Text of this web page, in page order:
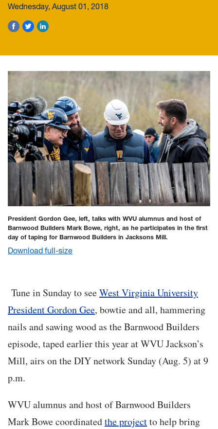
Wednesday, August 01, 2018
President Gordon Gee, left, talks with WVU alumnus and host of
Barnwood Builders Mark Bowe, right, as he participates in the first
day of taping for Barnwood Builders in Jacksons Mill.
Download full-size
Tune in Sunday to seeWest Virginia University
President Gordon Gee, bowtie and all, hammering
nails and sawing wood as the Barnwood Builders
episode, taped earlier this year at WVU Jackson’s
Mill, airs on the DIY network Sunday (Aug. 5) at 9
p.m.
WVU alumnus and host of Barnwood Builders
Mark Bowe coordinatedthe projectto help bring